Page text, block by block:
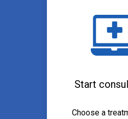
Start
Choose a